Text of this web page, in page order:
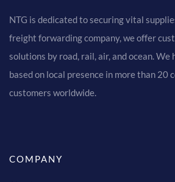
NTG is dedicated to securing vital
freight forwarding company, we offer
solutions by road, rail, air, and ocean. We
based on local presence in more than 20
customers worldwide.
COMPANY